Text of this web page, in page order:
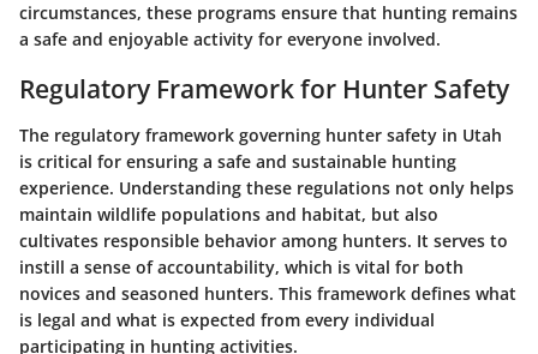
circumstances, these programs ensure that hunting remains
a safe and enjoyable activity for everyone involved.
Regulatory Framework for Hunter Safety
The regulatory framework governing hunter safety in Utah
is critical for ensuring a safe and sustainable hunting
experience. Understanding these regulations not only helps
maintain wildlife populations and habitat, but also
cultivates responsible behavior among hunters. It serves to
instill a sense of accountability, which is vital for both
novices and seasoned hunters. This framework defines what
is legal and what is expected from every individual
participating in hunting activities.